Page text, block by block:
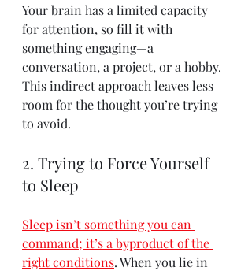
Your brain has a limited capacity
for attention, so fill it with
something engaging—a
conversation, a project, or a hobby.
This indirect approach leaves less
room for the thought you’re trying
to avoid.
2. Trying to Force Yourself
to Sleep
Sleep isn’t something you can
command; it’s a byproduct of the
right conditions. When you lie in